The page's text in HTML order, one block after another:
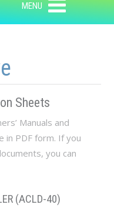
MENU
Sheets
Manuals and
in PDF form. If you
you can
(ACLD-40)